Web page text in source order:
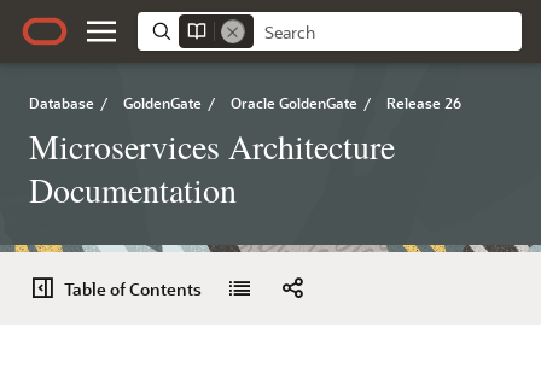
Database / GoldenGate / Oracle GoldenGate / Release 26
Microservices Architecture
Documentation
Table of Contents